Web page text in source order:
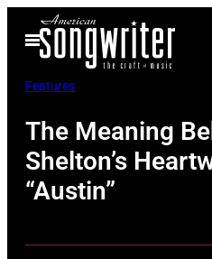
Open
Menu
Features
The Meaning
Shelton’s
“Austin”